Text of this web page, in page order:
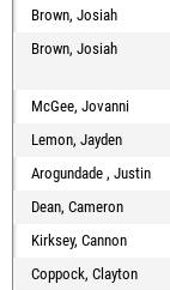
Brown, Josiah
Brown, Josiah
McGee, Jovanni
Lemon, Jayden
Arogundade , Justin
Dean, Cameron
Kirksey, Cannon
Coppock, Clayton